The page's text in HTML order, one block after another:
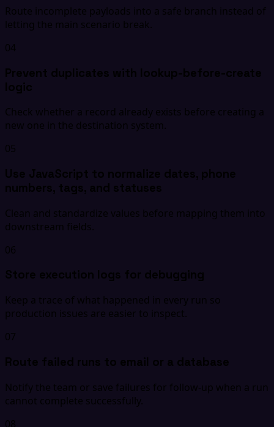
Route incomplete payloads into a safe branch instead of
letting the main scenario break.
04
Prevent duplicates with lookup-before-create
logic
Check whether a record already exists before creating a
new one in the destination system.
05
Use JavaScript to normalize dates, phone
numbers, tags, and statuses
Clean and standardize values before mapping them into
downstream fields.
06
Store execution logs for debugging
Keep a trace of what happened in every run so
production issues are easier to inspect.
07
Route failed runs to email or a database
Notify the team or save failures for follow-up when a run
cannot complete successfully.
08